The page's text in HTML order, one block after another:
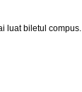
luat biletul compus.